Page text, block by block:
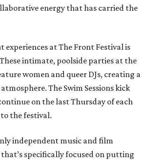
energy that has carried the
experiences at The Front Festival is
These intimate, poolside parties at the
women and queer DJs, creating a
The Swim Sessions kick
on the last Thursday of each
the festival.
independent music and film
specifically focused on putting